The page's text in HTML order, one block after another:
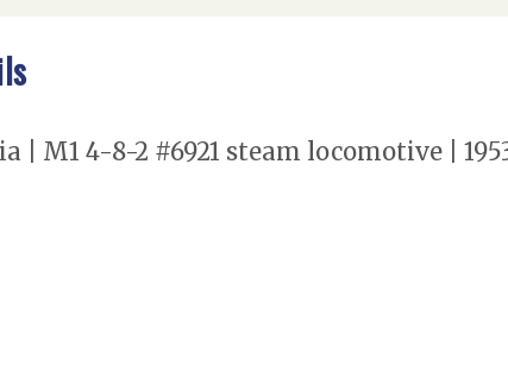
M1 4-8-2 #6921 steam locomotive | 1953